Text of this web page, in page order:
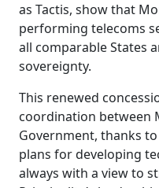
as Tactis, show that
performing telecoms
all comparable States
sovereignty.
This renewed
coordination between
Government, thanks
plans for developing
always with a view to